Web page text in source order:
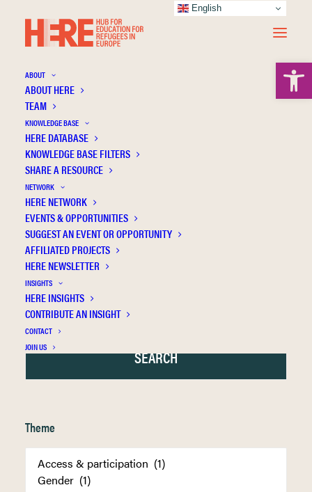
ABOUT
ABOUT HERE
TEAM
KNOWLEDGE BASE
HERE DATABASE
KNOWLEDGE BASE FILTERS
SHARE A RESOURCE
NETWORK
HERE NETWORK
EVENTS & OPPORTUNITIES
SUGGEST AN EVENT OR OPPORTUNITY
AFFILIATED PROJECTS
HERE NEWSLETTER
INSIGHTS
HERE INSIGHTS
CONTRIBUTE AN INSIGHT
CONTACT
JOIN US
Santagati G.
Theme
English